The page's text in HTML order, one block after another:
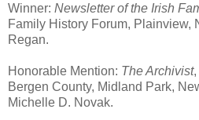
Winner: Newsletter of the Irish
Family History Forum, Plainview,
Regan.
Honorable Mention: The Archivist,
Bergen County, Midland Park,
Michelle D. Novak.